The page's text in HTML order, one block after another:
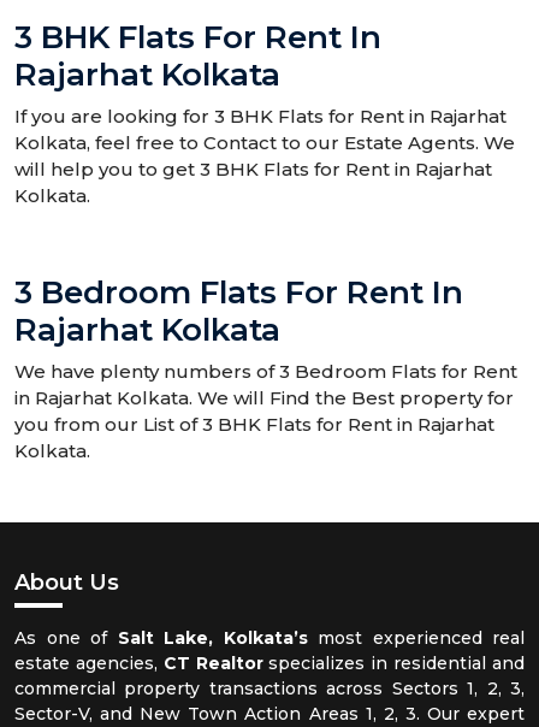
3 BHK Flats For Rent In
Rajarhat Kolkata
If you are looking for 3 BHK Flats for Rent in Rajarhat
Kolkata, feel free to Contact to our Estate Agents. We
will help you to get 3 BHK Flats for Rent in Rajarhat
Kolkata.
3 Bedroom Flats For Rent In
Rajarhat Kolkata
We have plenty numbers of 3 Bedroom Flats for Rent
in Rajarhat Kolkata. We will Find the Best property for
you from our List of 3 BHK Flats for Rent in Rajarhat
Kolkata.
About Us
As one of Salt Lake, Kolkata’smost experienced real
estate agencies, CT Realtorspecializes in residential and
commercial property transactions across Sectors 1, 2, 3,
Sector-V, and New Town Action Areas 1, 2, 3. Our expert